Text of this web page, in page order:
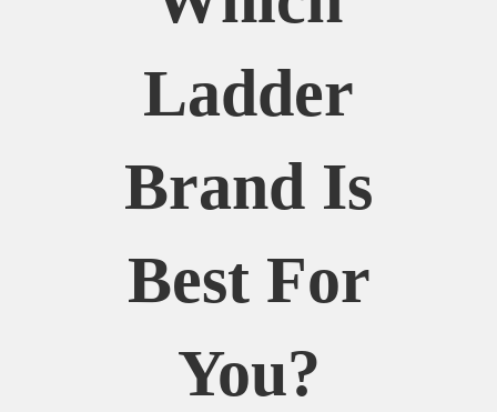
Ladder
Brand Is
Best For
You?